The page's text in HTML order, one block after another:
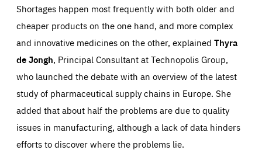
Shortages happen most frequently with both older and
cheaper products on the one hand, and more complex
and innovative medicines on the other, explained Thyra
de Jongh, Principal Consultant at Technopolis Group,
who launched the debate with an overview of the latest
study of pharmaceutical supply chains in Europe. She
added that about half the problems are due to quality
issues in manufacturing, although a lack of data hinders
efforts to discover where the problems lie.